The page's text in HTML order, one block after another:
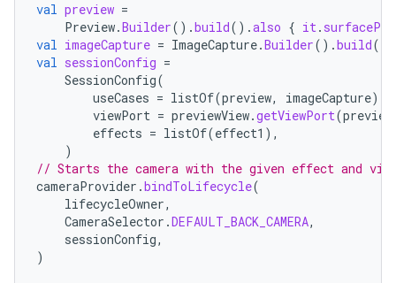
val preview =
Preview.Builder().build().also { it.
val imageCapture = ImageCapture.Builder().build()
val sessionConfig =
SessionConfig(
useCases = listOf(preview, imageCapture),
viewPort = previewView.getViewPort(preview
effects = listOf(effect1 ),
)
// Starts the camera with the given effect and
cameraProvider .bindToLifecycle(
lifecycleOwner,
CameraSelector .DEFAULT_BACK_CAMERA,
sessionConfig,
)